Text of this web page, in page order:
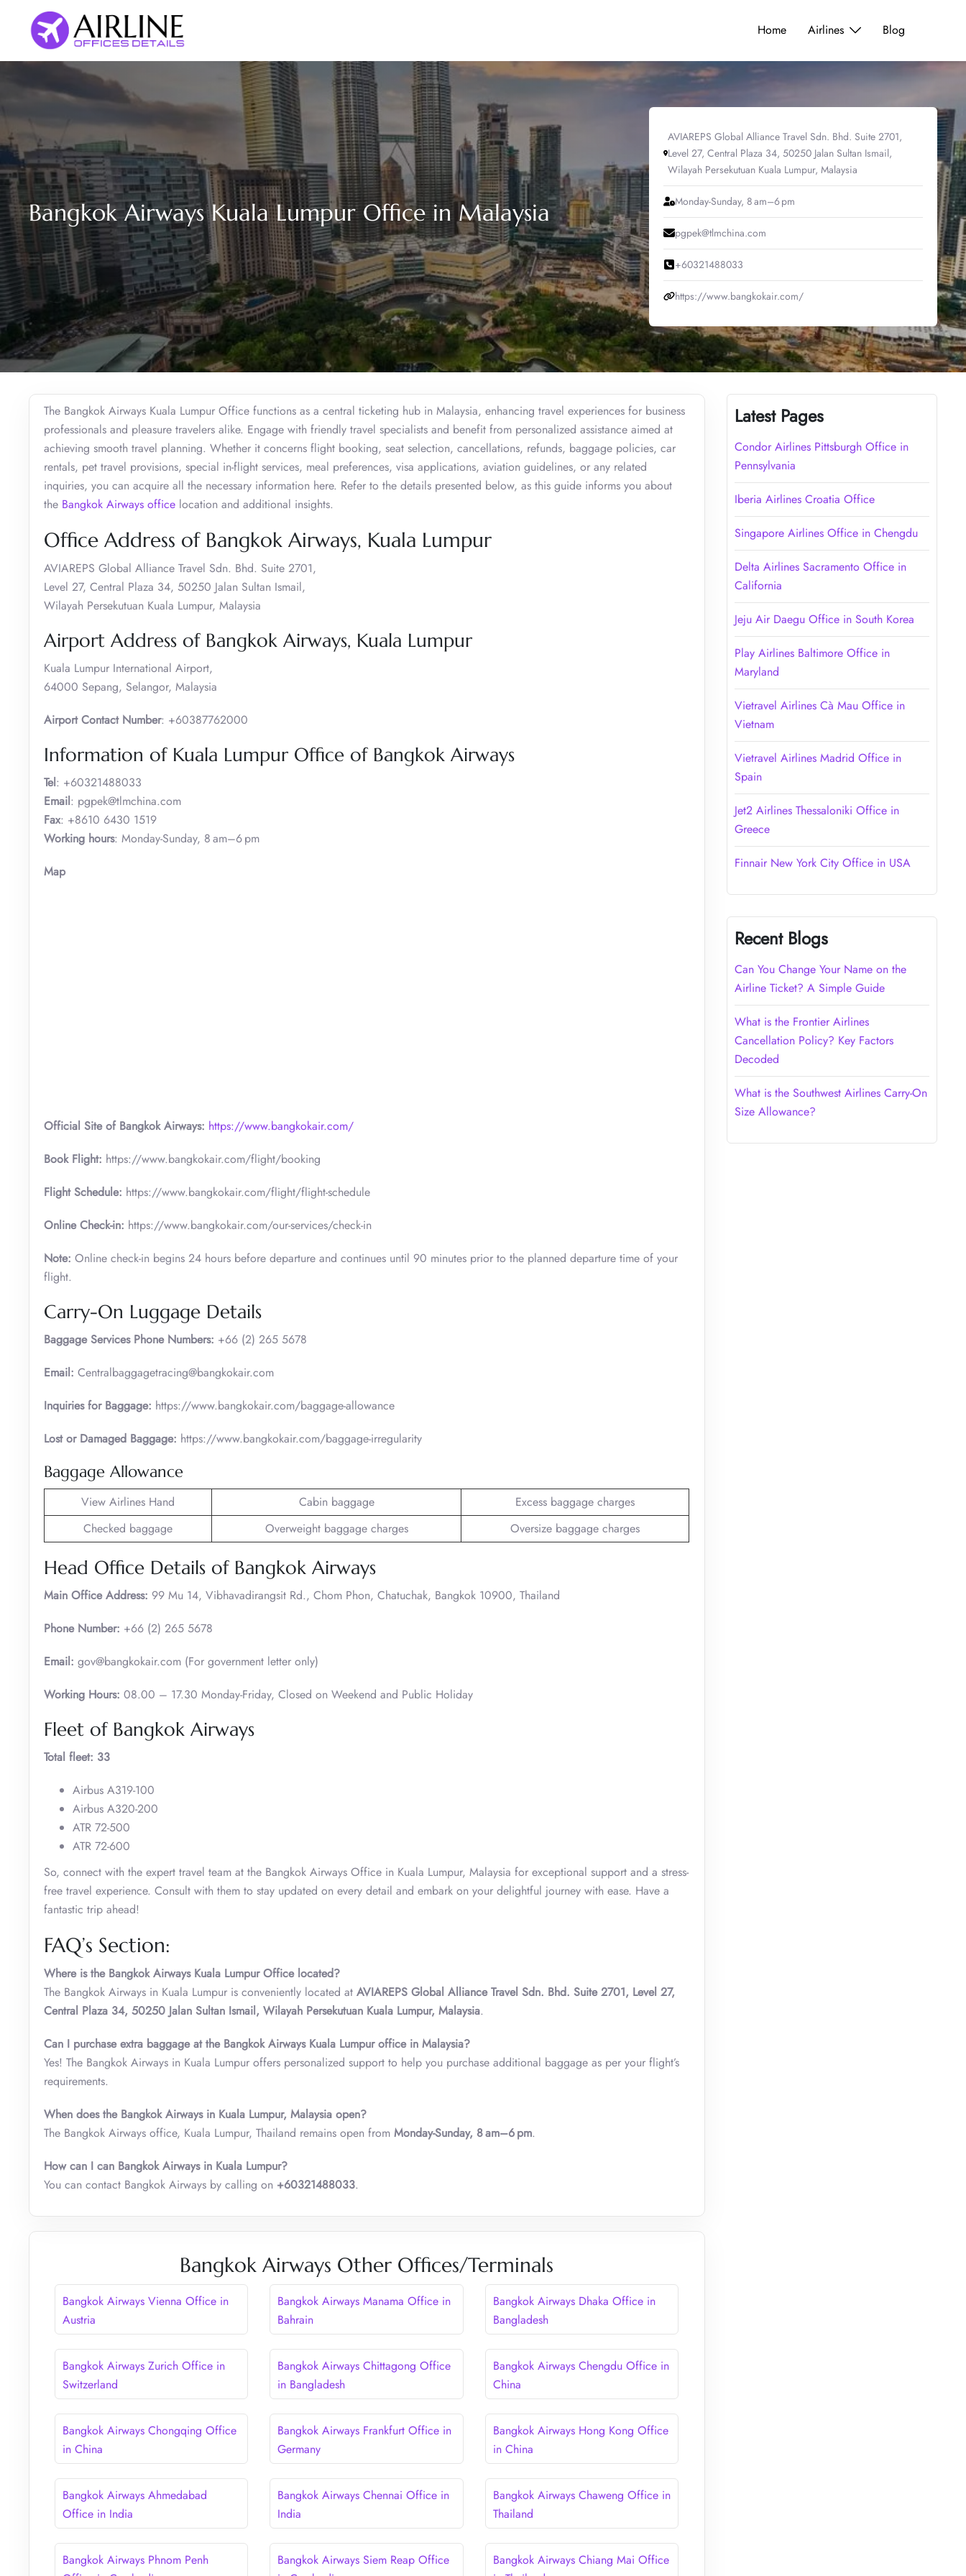
content
Home Airlines Blog
Bangkok Airways Kuala Lumpur Office in Malaysia
AVIAREPS Global Alliance Travel Sdn. Bhd. Suite 2701,
Level 27, Central Plaza 34, 50250 Jalan Sultan Ismail,
Wilayah Persekutuan Kuala Lumpur, Malaysia
Monday-Sunday, 8 am–6 pm
pgpek@tlmchina.com
+60321488033
https://www.bangkokair.com/
The Bangkok Airways Kuala Lumpur Office functions as a central ticketing hub in Malaysia, enhancing travel experiences for business
professionals and pleasure travelers alike. Engage with friendly travel specialists and benefit from personalized assistance aimed at
achieving smooth travel planning. Whether it concerns flight booking, seat selection, cancellations, refunds, baggage policies, car
rentals, pet travel provisions, special in-flight services, meal preferences, visa applications, aviation guidelines, or any related
inquiries, you can acquire all the necessary information here. Refer to the details presented below, as this guide informs you about
the Bangkok Airways office location and additional insights.
Office Address of Bangkok Airways, Kuala Lumpur
AVIAREPS Global Alliance Travel Sdn. Bhd. Suite 2701,
Level 27, Central Plaza 34, 50250 Jalan Sultan Ismail,
Wilayah Persekutuan Kuala Lumpur, Malaysia
Airport Address of Bangkok Airways, Kuala Lumpur
Kuala Lumpur International Airport,
64000 Sepang, Selangor, Malaysia
Airport Contact Number: +60387762000
Information of Kuala Lumpur Office of Bangkok Airways
Tel: +60321488033
Email: pgpek@tlmchina.com
Fax: +8610 6430 1519
Working hours: Monday-Sunday, 8 am–6 pm
Map
Official Site of Bangkok Airways: https://www.bangkokair.com/
Book Flight: https://www.bangkokair.com/flight/booking
Flight Schedule: https://www.bangkokair.com/flight/flight-schedule
Online Check-in: https://www.bangkokair.com/our-services/check-in
Note: Online check-in begins 24 hours before departure and continues until 90 minutes prior to the planned departure time of your
flight.
Carry-On Luggage Details
Baggage Services Phone Numbers: +66 (2) 265 5678
Email: Centralbaggagetracing@bangkokair.com
Inquiries for Baggage: https://www.bangkokair.com/baggage-allowance
Lost or Damaged Baggage: https://www.bangkokair.com/baggage-irregularity
Baggage Allowance
View Airlines Hand Cabin baggage
Excess baggage charges
Checked baggage
Overweight baggage charges Oversize baggage charges
Head Office Details of Bangkok Airways
Main Office Address: 99 Mu 14, Vibhavadirangsit Rd., Chom Phon, Chatuchak, Bangkok 10900, Thailand
Phone Number: +66 (2) 265 5678
Email: gov@bangkokair.com (For government letter only)
Working Hours: 08.00 – 17.30 Monday-Friday, Closed on Weekend and Public Holiday
Fleet of Bangkok Airways
Total fleet: 33
Airbus A319-100
Airbus A320-200
ATR 72-500
ATR 72-600
So, connect with the expert travel team at the Bangkok Airways Office in Kuala Lumpur, Malaysia for exceptional support and a stress-
free travel experience. Consult with them to stay updated on every detail and embark on your delightful journey with ease. Have a
fantastic trip ahead!
FAQ’s Section:
Where is the Bangkok Airways Kuala Lumpur Office located?
The Bangkok Airways in Kuala Lumpur is conveniently located at AVIAREPS Global Alliance Travel Sdn. Bhd. Suite 2701, Level 27,
Central Plaza 34, 50250 Jalan Sultan Ismail, Wilayah Persekutuan Kuala Lumpur, Malaysia.
Can I purchase extra baggage at the Bangkok Airways Kuala Lumpur office in Malaysia?
Yes! The Bangkok Airways in Kuala Lumpur offers personalized support to help you purchase additional baggage as per your flight’s
requirements.
When does the Bangkok Airways in Kuala Lumpur, Malaysia open?
The Bangkok Airways office, Kuala Lumpur, Thailand remains open from Monday-Sunday, 8 am–6 pm.
How can I can Bangkok Airways in Kuala Lumpur?
You can contact Bangkok Airways by calling on +60321488033.
Bangkok Airways Other Offices/Terminals
Bangkok Airways Vienna Office in
Austria
Bangkok Airways Manama Office in
Bahrain
Bangkok Airways Dhaka Office in
Bangladesh
Bangkok Airways Zurich Office in
Switzerland
Bangkok Airways Chittagong Office
in Bangladesh
Bangkok Airways Chengdu Office in
China
Bangkok Airways Chongqing Office
in China
Bangkok Airways Frankfurt Office in
Germany
Bangkok Airways Hong Kong Office
in China
Bangkok Airways Ahmedabad
Office in India
Bangkok Airways Chennai Office in
India
Bangkok Airways Chaweng Office in
Thailand
Bangkok Airways Phnom Penh
Bangkok Airways Siem Reap Office
Bangkok Airways Chiang Mai Office
Latest Pages
Condor Airlines Pittsburgh Office in
Pennsylvania
Iberia Airlines Croatia Office
Singapore Airlines Office in Chengdu
Delta Airlines Sacramento Office in
California
Jeju Air Daegu Office in South Korea
Play Airlines Baltimore Office in
Maryland
Vietravel Airlines Cà Mau Office in
Vietnam
Vietravel Airlines Madrid Office in
Spain
Jet2 Airlines Thessaloniki Office in
Greece
Finnair New York City Office in USA
Recent Blogs
Can You Change Your Name on the
Airline Ticket? A Simple Guide
What is the Frontier Airlines
Cancellation Policy? Key Factors
Decoded
What is the Southwest Airlines Carry-On
Size Allowance?